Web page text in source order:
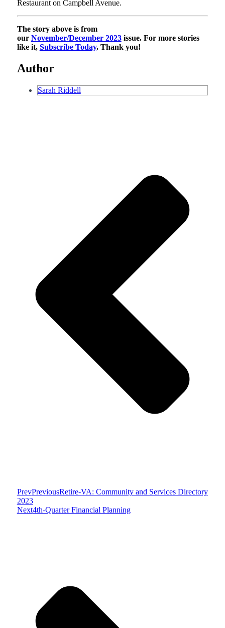
Restaurant on Campbell Avenue.
The story above is from
our November/December 2023issue. For more stories
like it, Subscribe Today. Thank you!
Author
Sarah Riddell
PrevPreviousRetire-VA: Community and Services Directory
2023
Next4th-Quarter Financial Planning